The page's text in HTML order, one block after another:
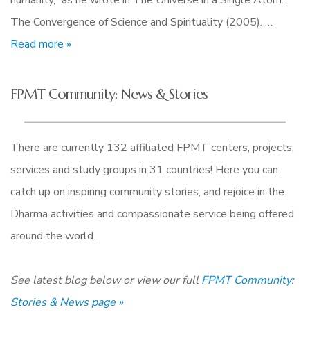
The Convergence of Science and Spirituality (2005). …
Read more »
FPMT Community: News & Stories
There are currently 132 affiliated FPMT centers, projects,
services and study groups in 31 countries! Here you can
catch up on inspiring community stories, and rejoice in the
Dharma activities and compassionate service being offered
around the world.
See latest blog below or view our full FPMT Community:
Stories & News page »